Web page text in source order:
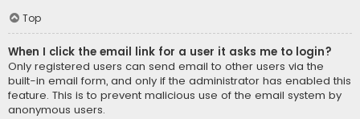
Top
When I click the email link for a user it asks me to login?
Only registered users can send email to other users via the
built-in email form, and only if the administrator has enabled this
feature. This is to prevent malicious use of the email system by
anonymous users.